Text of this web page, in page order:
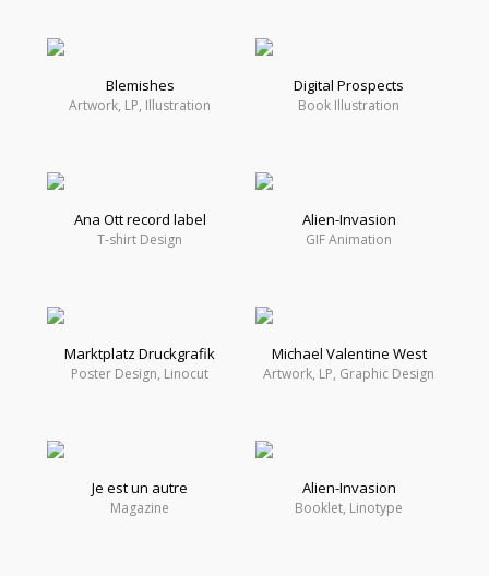
Blemishes
Artwork, LP, Illustration
Digital Prospects
Book Illustration
Ana Ott record label
T-shirt Design
Alien-Invasion
GIF Animation
Marktplatz Druckgrafik
Poster Design, Linocut
Michael Valentine West
Artwork, LP, Graphic Design
Je est un autre
Magazine
Alien-Invasion
Booklet, Linotype